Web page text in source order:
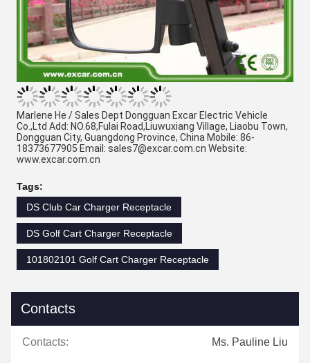
Marlene He / Sales Dept Dongguan Excar Electric Vehicle
Co.,Ltd Add: NO.68,Fulai Road,Liuwuxiang Village, Liaobu Town,
Dongguan City, Guangdong Province, China Mobile: 86-
18373677905 Email: sales7@excar.com.cn Website:
www.excar.com.cn
Tags:
DS Club Car Charger Receptacle
DS Golf Cart Charger Receptacle
101802101 Golf Cart Charger Receptacle
Contacts
Contacts: Ms. Pauline Liu